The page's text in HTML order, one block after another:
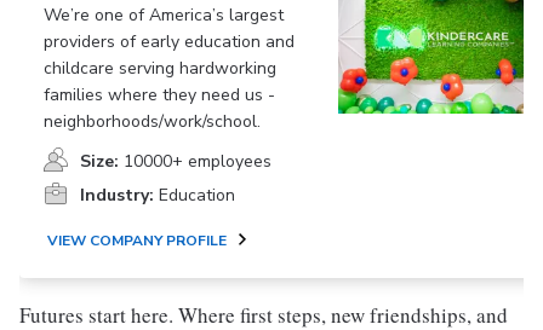
We’re one of America’s largest
providers of early education and
childcare serving hardworking
families where they need us -
neighborhoods/work/school.
Size: 10000+ employees
Industry: Education
VIEW COMPANY PROFILE
Futures start here. Where first steps, new friendships, and